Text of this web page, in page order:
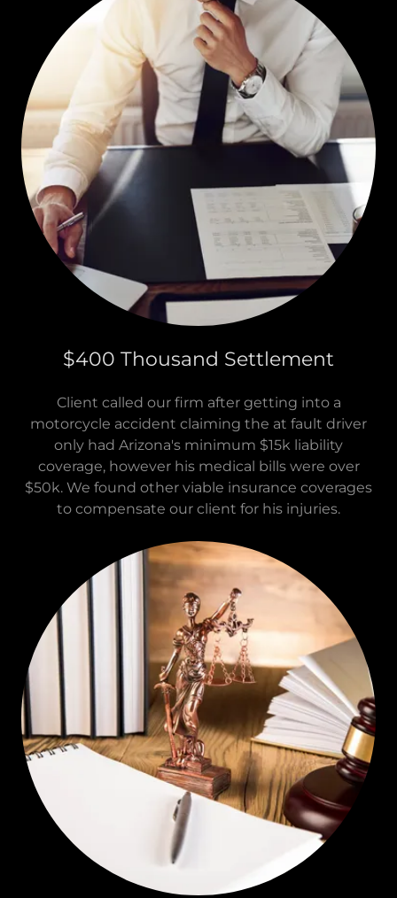
$400 Thousand Settlement
Client called our firm after getting into a
motorcycle accident claiming the at fault driver
only had Arizona's minimum $15k liability
coverage, however his medical bills were over
$50k. We found other viable insurance coverages
to compensate our client for his injuries.